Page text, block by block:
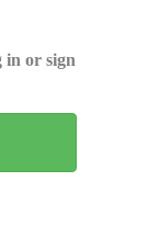
in or sign